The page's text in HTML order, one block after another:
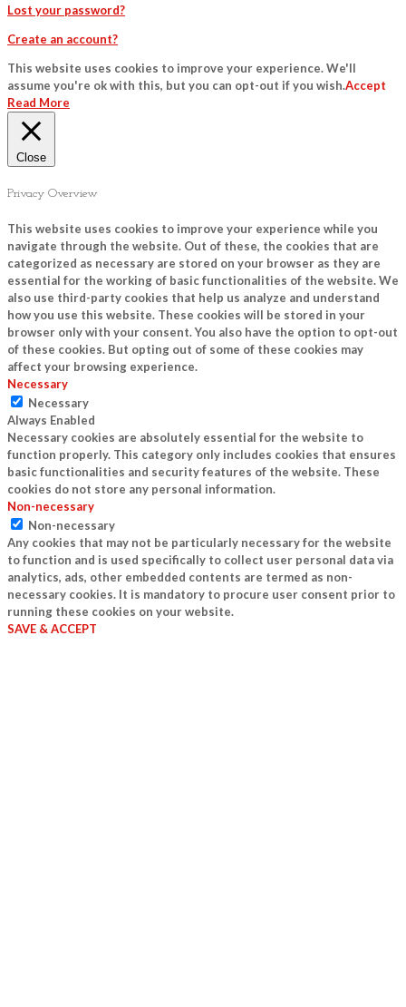
Lost your password?
Create an account?
This website uses cookies to improve your experience. We'll
assume you're ok with this, but you can opt-out if you wish.Accept
Read More
Close
Privacy Overview
This website uses cookies to improve your experience while you
navigate through the website. Out of these, the cookies that are
categorized as necessary are stored on your browser as they are
essential for the working of basic functionalities of the website. We
also use third-party cookies that help us analyze and understand
how you use this website. These cookies will be stored in your
browser only with your consent. You also have the option to opt-out
of these cookies. But opting out of some of these cookies may
affect your browsing experience.
Necessary
Necessary
Always Enabled
Necessary cookies are absolutely essential for the website to
function properly. This category only includes cookies that ensures
basic functionalities and security features of the website. These
cookies do not store any personal information.
Non-necessary
Non-necessary
Any cookies that may not be particularly necessary for the website
to function and is used specifically to collect user personal data via
analytics, ads, other embedded contents are termed as non-
necessary cookies. It is mandatory to procure user consent prior to
running these cookies on your website.
SAVE & ACCEPT